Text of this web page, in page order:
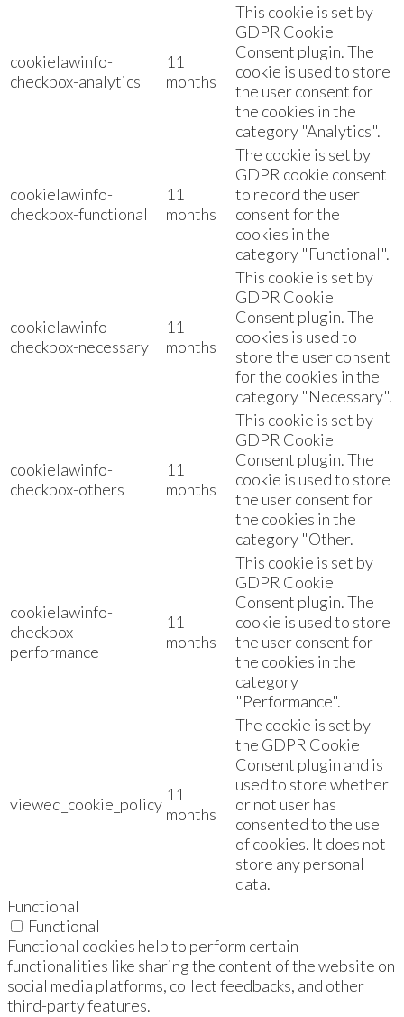
cookielawinfo-
checkbox-analytics
11
months
This cookie is set by
GDPR Cookie
Consent plugin. The
cookie is used to store
the user consent for
the cookies in the
category "Analytics".
cookielawinfo-
checkbox-functional
11
months
The cookie is set by
GDPR cookie consent
to record the user
consent for the
cookies in the
category "Functional".
cookielawinfo-
checkbox-necessary
11
months
This cookie is set by
GDPR Cookie
Consent plugin. The
cookies is used to
store the user consent
for the cookies in the
category "Necessary".
cookielawinfo-
checkbox-others
11
months
This cookie is set by
GDPR Cookie
Consent plugin. The
cookie is used to store
the user consent for
the cookies in the
category "Other.
cookielawinfo-
checkbox-
performance
11
months
This cookie is set by
GDPR Cookie
Consent plugin. The
cookie is used to store
the user consent for
the cookies in the
category
"Performance".
viewed_cookie_policy 11
months
The cookie is set by
the GDPR Cookie
Consent plugin and is
used to store whether
or not user has
consented to the use
of cookies. It does not
store any personal
data.
Functional
Functional
Functional cookies help to perform certain
functionalities like sharing the content of the website on
social media platforms, collect feedbacks, and other
third-party features.